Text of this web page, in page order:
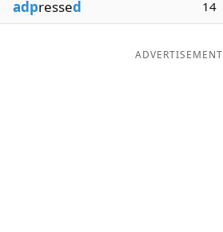
Blog
adpressed 14
ADVERTISEMENT